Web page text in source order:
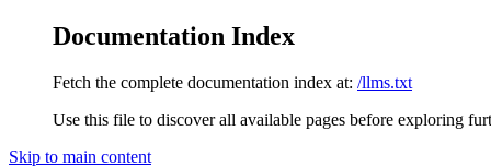
Documentation Index
Fetch the complete documentation index at: /llms.txt
Use this file to discover all available pages before exploring
Skip to main content